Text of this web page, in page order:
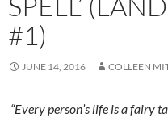
#1)
JUNE 14, 2016 COLLEEN
“Every person’s life is a fairy